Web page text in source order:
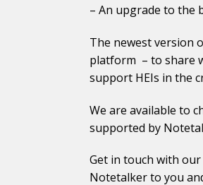
– An upgrade to the
The newest version
platform – to share
support HEIs in the
We are available to
supported by
Get in touch with our
Notetalker to you